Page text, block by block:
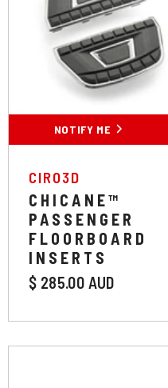
NOTIFY ME
VENDOR:
CIRO3D
CHICANE™
PASSENGER
FLOORBOARD
INSERTS
$ 285.00 AUD